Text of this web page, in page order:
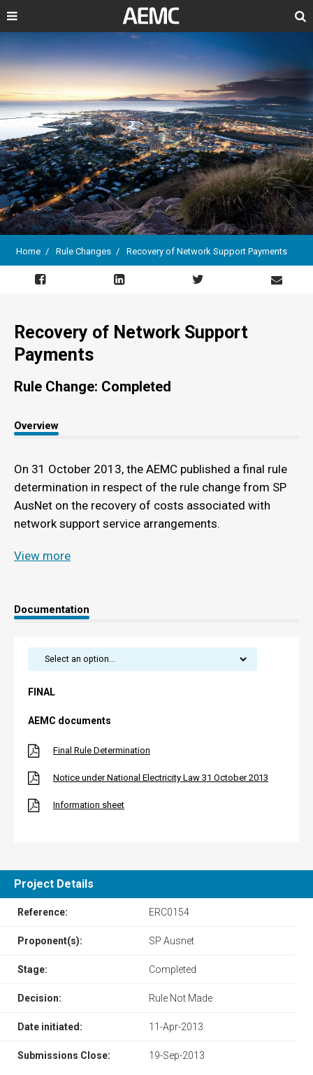
Search
Breadcrumb
Home Rule Changes Recovery of Network Support Payments
Recovery of Network Support
Payments
Rule Change: Completed
Overview
On 31 October 2013, the AEMC published a final rule
determination in respect of the rule change from SP
AusNet on the recovery of costs associated with
network support service arrangements.
View more
Documentation
FINAL
AEMC documents
Final Rule Determination
Notice under National Electricity Law 31 October 2013
Information sheet
Project Details
Reference: ERC0154
Proponent(s): SP Ausnet
Stage: Completed
Decision: Rule Not Made
Date initiated: 11-Apr-2013
Submissions Close: 19-Sep-2013